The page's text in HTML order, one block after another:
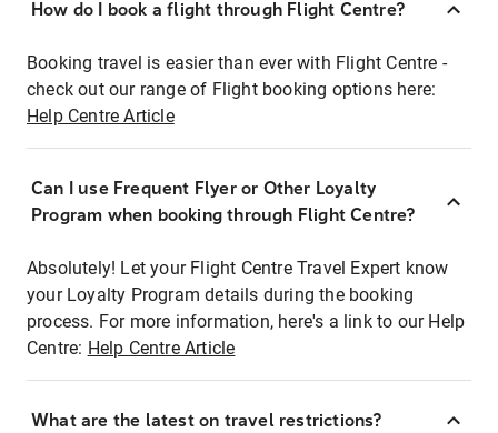
How do I book a flight through Flight Centre?
Booking travel is easier than ever with Flight Centre -
check out our range of Flight booking options here:
Help Centre Article
Can I use Frequent Flyer or Other Loyalty
Program when booking through Flight Centre?
Absolutely! Let your Flight Centre Travel Expert know
your Loyalty Program details during the booking
process. For more information, here's a link to our Help
Centre: Help Centre Article
What are the latest on travel restrictions?